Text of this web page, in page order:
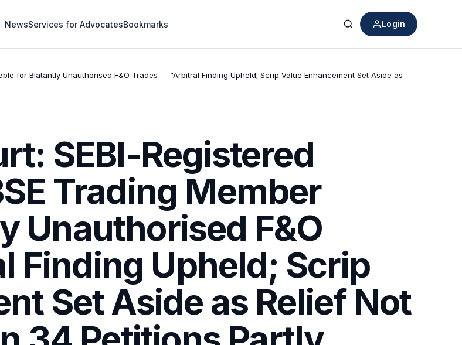
NewsServices for AdvocatesBookmarks
Search
Login
for Blatantly Unauthorised F&O Trades — “Arbitral Finding Upheld; Scrip Value Enhancement Set Aside as
SEBI-Registered
Trading Member
Unauthorised F&O
Finding Upheld; Scrip
Set Aside as Relief Not